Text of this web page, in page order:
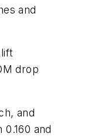
and
drop
and
and